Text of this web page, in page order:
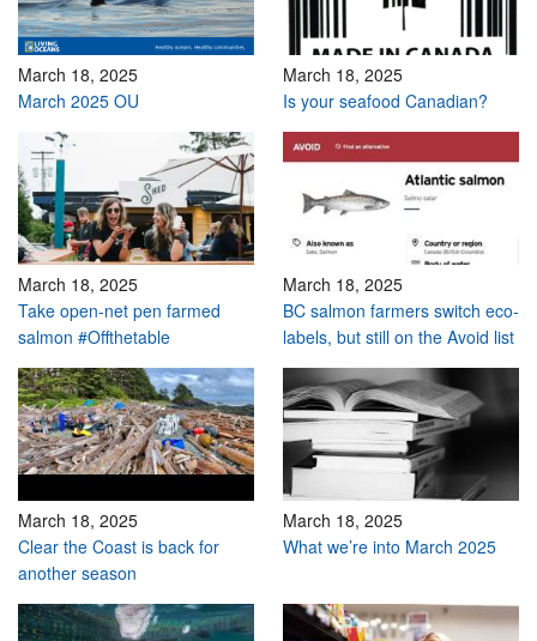
March 18, 2025
March 2025 OU
March 18, 2025
Is your seafood Canadian?
March 18, 2025
Take open-net pen farmed
salmon #Offthetable
March 18, 2025
BC salmon farmers switch eco-
labels, but still on the Avoid list
March 18, 2025
Clear the Coast is back for
another season
March 18, 2025
What we’re into March 2025